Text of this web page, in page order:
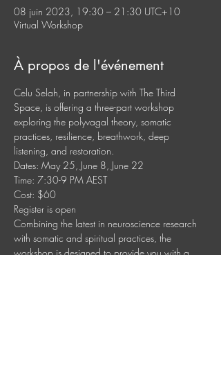
08 juin 2023, 19:30 – 21:30 UTC+10
Virtual Workshop
À propos de l'événement
Celu Selah, in partnership with The Third
Space, is offering a three-part workshop
exploring the polyvagal theory, somatic
practices, resilience, breathwork, deep
listening, and restoration.
Dates: May 25, June 8, June 22
Time: 7:30-9 PM AEST
Cost: $60
Register is open
Combining the latest in neuroscience research
with somatic and spiritual practices, the
workshop is designed to provide you with a